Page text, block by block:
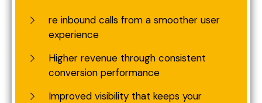
re inbound calls from a smoother user
experience
Higher revenue through consistent
conversion performance
Improved visibility that keeps your